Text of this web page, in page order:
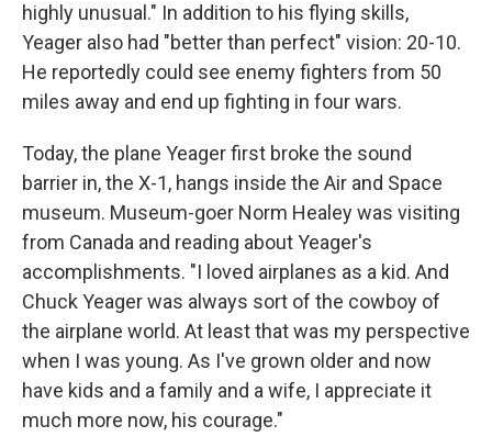
highly unusual." In addition to his flying skills,
Yeager also had "better than perfect" vision: 20-10.
He reportedly could see enemy fighters from 50
miles away and end up fighting in four wars.
Today, the plane Yeager first broke the sound
barrier in, the X-1, hangs inside the Air and Space
museum. Museum-goer Norm Healey was visiting
from Canada and reading about Yeager's
accomplishments. "I loved airplanes as a kid. And
Chuck Yeager was always sort of the cowboy of
the airplane world. At least that was my perspective
when I was young. As I've grown older and now
have kids and a family and a wife, I appreciate it
much more now, his courage."